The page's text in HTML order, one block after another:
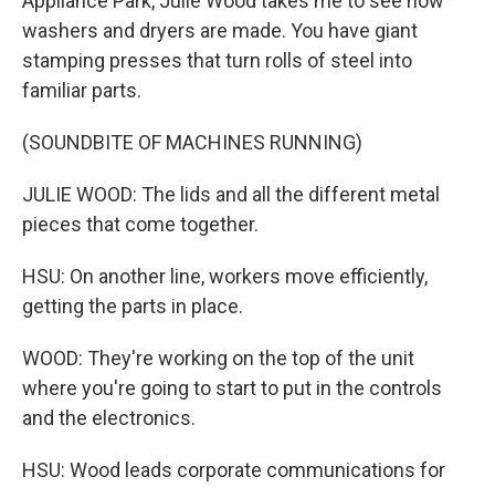
washers and dryers are made. You have giant
stamping presses that turn rolls of steel into
familiar parts.
(SOUNDBITE OF MACHINES RUNNING)
JULIE WOOD: The lids and all the different metal
pieces that come together.
HSU: On another line, workers move efficiently,
getting the parts in place.
WOOD: They're working on the top of the unit
where you're going to start to put in the controls
and the electronics.
HSU: Wood leads corporate communications for